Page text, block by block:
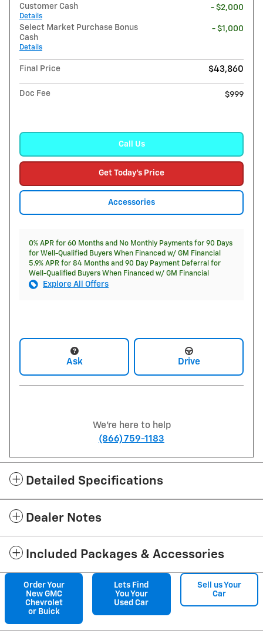
Customer Cash
Details
- $2,000
Select Market Purchase Bonus
Cash
Details
- $1,000
Final Price $43,860
Doc Fee $999
Call Us
Get Today's Price
Accessories
0% APR for 60 Months and No Monthly Payments for 90 Days
for Well-Qualified Buyers When Financed w/ GM Financial
5.9% APR for 84 Months and 90 Day Payment Deferral for
Well-Qualified Buyers When Financed w/ GM Financial
Explore All Offers
Ask Drive
We're here to help
(866) 759-1183
Detailed Specifications
Dealer Notes
Included Packages & Accessories
Order Your
New GMC
Chevrolet
or Buick
Lets Find
You Your
Used Car
Sell us Your
Car